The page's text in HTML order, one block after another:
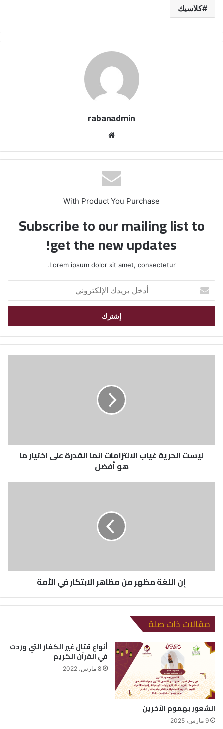
كلاسيك
rabanadmin
الوي
ب
With Product You Purchase
Subscribe to our mailing list to
get the new updates!
Lorem ipsum dolor sit amet, consectetur.
خ
ب
ر
ليست الحرية غياب الالتزامات انما القدرة على اختيار ما
هو أفضل
إن اللغة مظهر من مظاهر الابتكار في الأمة
مقالات ذات صلة
الشعور بهموم الآخرين
9 مارس، 2025
أنواع قتال غير الكفار التي وردت
في القرآن الكريم
8 مارس، 2022